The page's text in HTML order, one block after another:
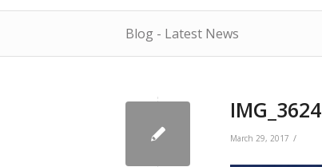
Blog - Latest News
IMG_3624
March 29, 2017 /